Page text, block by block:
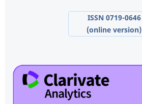
ISSN 0719-0646
(online version)